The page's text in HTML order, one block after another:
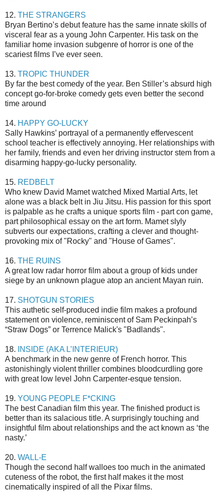
12. THE STRANGERS
Bryan Bertino’s debut feature has the same innate skills of
visceral fear as a young John Carpenter. His task on the
familiar home invasion subgenre of horror is one of the
scariest films I’ve ever seen.
13. TROPIC THUNDER
By far the best comedy of the year. Ben Stiller’s absurd high
concept go-for-broke comedy gets even better the second
time around
14. HAPPY GO-LUCKY
Sally Hawkins’ portrayal of a permanently effervescent
school teacher is effectively annoying. Her relationships with
her family, friends and even her driving instructor stem from a
disarming happy-go-lucky personality.
15. REDBELT
Who knew David Mamet watched Mixed Martial Arts, let
alone was a black belt in Jiu Jitsu. His passion for this sport
is palpable as he crafts a unique sports film - part con game,
part philosophical essay on the art form. Mamet slyly
subverts our expectations, crafting a clever and thought-
provoking mix of "Rocky" and "House of Games".
16. THE RUINS
A great low radar horror film about a group of kids under
siege by an unknown plague atop an ancient Mayan ruin.
17. SHOTGUN STORIES
This authetic self-produced indie film makes a profound
statement on violence, reminiscent of Sam Peckinpah’s
“Straw Dogs” or Terrence Malick's "Badlands".
18.
INSIDE (AKA L’INTERIEUR)
A benchmark in the new genre of French horror. This
astonishingly violent thriller combines bloodcurdling gore
with great low level John Carpenter-esque tension.
19. YOUNG PEOPLE F*CKING
The best Canadian film this year. The finished product is
better than its salacious title. A surprisingly touching and
insightful film about relationships and the act known as ‘the
nasty.’
20. WALL-E
Though the second half walloes too much in the animated
cuteness of the robot, the first half makes it the most
cinematically inspired of all the Pixar films.